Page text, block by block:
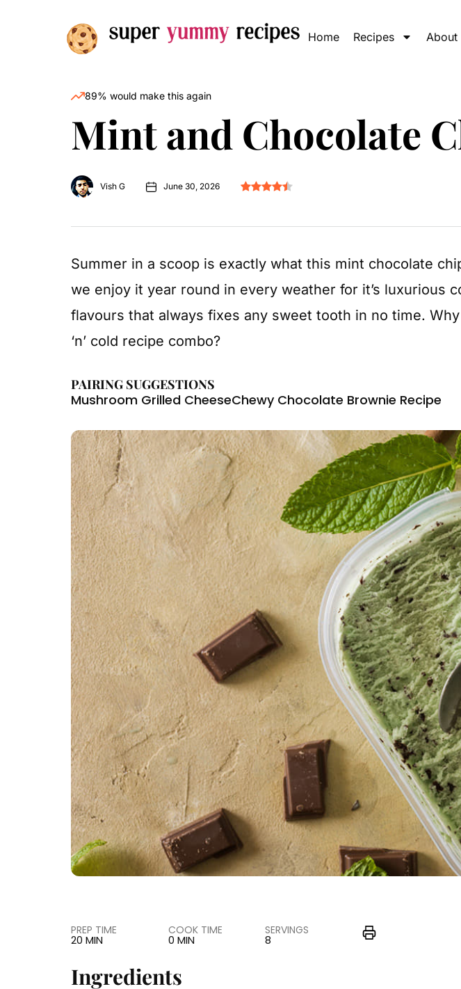
Home Recipes About
89% would make this again
Mint and Chocolate
Vish G June 30, 2026
Summer in a scoop is exactly what this mint chocolate
we enjoy it year round in every weather for it’s luxurious
flavours that always fixes any sweet tooth in no time.
‘n’ cold recipe combo?
PAIRING SUGGESTIONS
Mushroom Grilled CheeseChewy Chocolate Brownie Recipe
PREP TIME
20 MIN
COOK TIME
0 MIN
SERVINGS
8
Ingredients